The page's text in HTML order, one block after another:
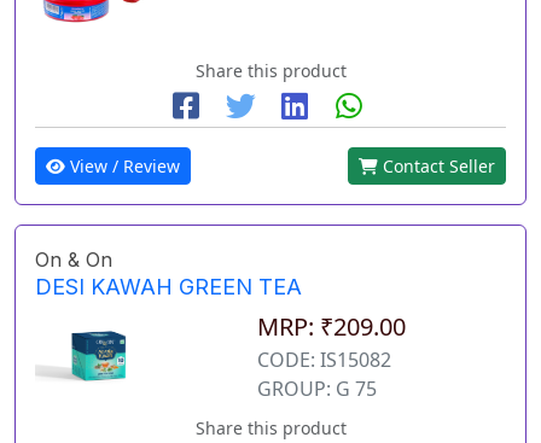
Share this product
View / Review Contact Seller
On & On
DESI KAWAH GREEN TEA
MRP: ₹209.00
CODE: IS15082
GROUP: G 75
Share this product